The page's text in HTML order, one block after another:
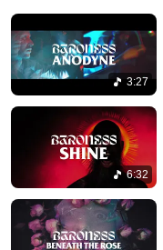
3:27
6:32